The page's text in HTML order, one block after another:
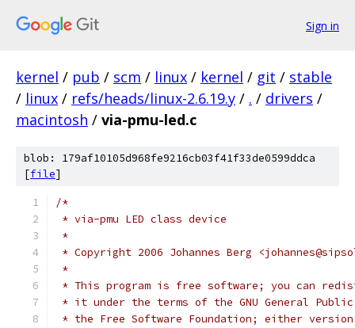
Sign in
kernel / pub / scm / linux / kernel / git / stable
/ linux / refs/heads/linux-2.6.19.y / . / drivers /
macintosh / via-pmu-led.c
blob: 179af10105d968fe9216cb03f41f33de0599ddca
[file]
/*
* via-pmu LED class device
*
* Copyright 2006 Johannes Berg
*
* This program is free software; you can
* it under the terms of the GNU General
* the Free Software Foundation; either